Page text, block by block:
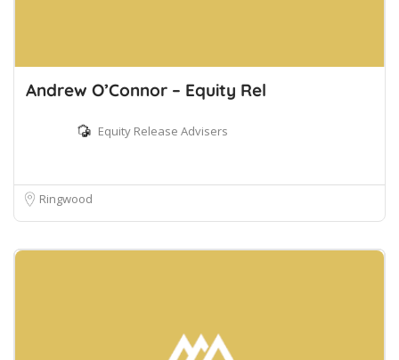
Andrew O’Connor – Equity Rel
Equity Release Advisers
Ringwood